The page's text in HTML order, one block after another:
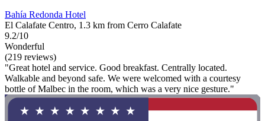
Bahía Redonda Hotel
El Calafate Centro, 1.3 km from Cerro Calafate
9.2/10
Wonderful
(219 reviews)
"Great hotel and service. Good breakfast. Centrally located.
Walkable and beyond safe. We were welcomed with a courtesy
bottle of Malbec in the room, which was a very nice gesture."